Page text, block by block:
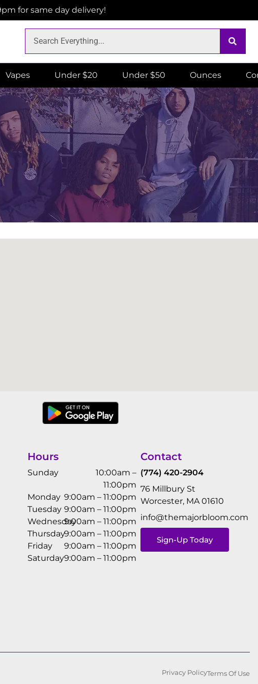
for same day delivery!
Vapes Under $20 Under $50 Ounces
Hours
Sunday
10:00am –
11:00pm
Monday 9:00am – 11:00pm
Tuesday 9:00am – 11:00pm
Wednesday9:00am – 11:00pm
Thursday9:00am – 11:00pm
Friday
9:00am – 11:00pm
Saturday9:00am – 11:00pm
Contact
(774) 420-2904
76 Millbury St
Worcester, MA 01610
info@themajorbloom.com
Sign-Up Today
Privacy PolicyTerms Of Use